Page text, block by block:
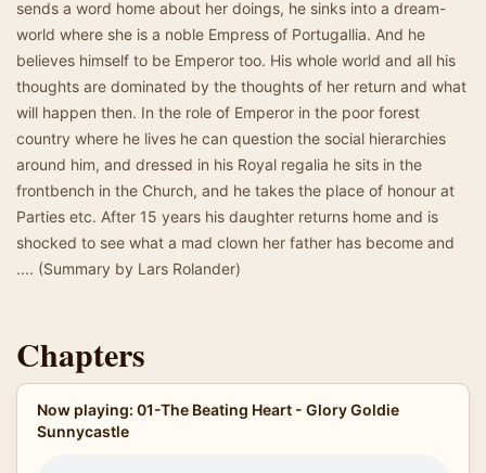
sends a word home about her doings, he sinks into a dream-
world where she is a noble Empress of Portugallia. And he
believes himself to be Emperor too. His whole world and all his
thoughts are dominated by the thoughts of her return and what
will happen then. In the role of Emperor in the poor forest
country where he lives he can question the social hierarchies
around him, and dressed in his Royal regalia he sits in the
frontbench in the Church, and he takes the place of honour at
Parties etc. After 15 years his daughter returns home and is
shocked to see what a mad clown her father has become and
.... (Summary by Lars Rolander)
Chapters
Now playing: 01-The Beating Heart - Glory Goldie
Sunnycastle